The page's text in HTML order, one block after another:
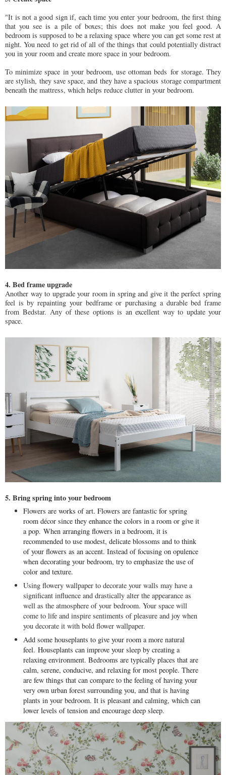
"It is not a good sign if, each time you enter your bedroom, the first thing
that you see is a pile of boxes; this does not make you feel good. A
bedroom is supposed to be a relaxing space where you can get some rest at
night. You need to get rid of all of the things that could potentially distract
you in your room and create more space in your bedroom.
To minimize space in your bedroom, useottoman beds for storage. They
are stylish, they save space, and they have a spacious storage compartment
beneath the mattress, which helps reduce clutter in your bedroom.
4. Bed frame upgrade
Another way to upgrade your room in spring and give it the perfect spring
feel is by repainting your bedframe or purchasing a durablebed frame
from Bedstar. Any of these options is an excellent way to update your
space.
5. Bring spring into your bedroom
Flowers are works of art. Flowers are fantastic for spring
room décor since they enhance the colors in a room or give it
a pop. When arranging flowers in a bedroom, it is
recommended to use modest, delicate blossoms and to think
of your flowers as an accent. Instead of focusing on opulence
when decorating your bedroom, try to emphasize the use of
color and texture.
Using flowery wallpaper to decorate your walls may have a
significant influence and drastically alter the appearance as
well as the atmosphere of your bedroom. Your space will
come to life and inspire sentiments of pleasure and joy when
you decorate it with bold flower wallpaper.
Add some houseplants to give your room a more natural
feel. Houseplants can improve your sleep by creating a
relaxing environment. Bedrooms are typically places that are
calm, serene, conducive, and relaxing for most people. There
are few things that can compare to the feeling of having your
very own urban forest surrounding you, and that is having
plants in your bedroom. It is pleasant and calming, which can
lower levels of tension and encourage deep sleep.